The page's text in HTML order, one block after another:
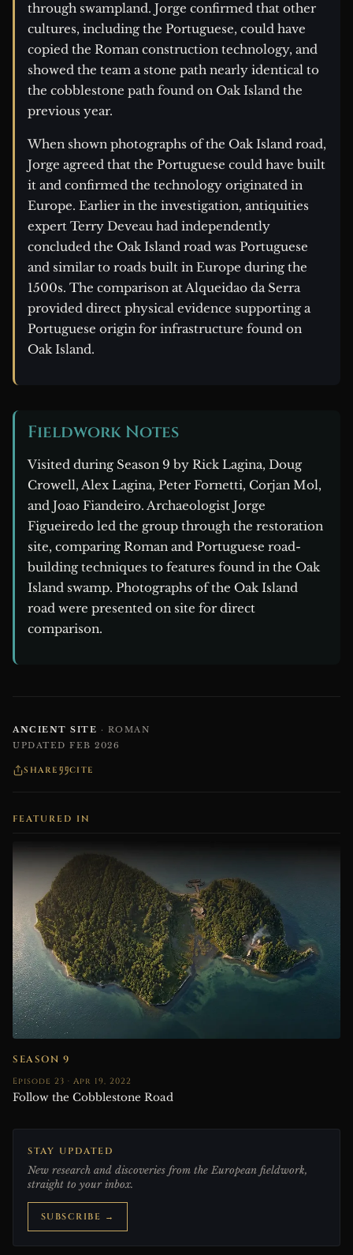
through swampland. Jorge confirmed that other
cultures, including the Portuguese, could have
copied the Roman construction technology, and
showed the team a stone path nearly identical to
the cobblestone path found on Oak Island the
previous year.
When shown photographs of the Oak Island road,
Jorge agreed that the Portuguese could have built
it and confirmed the technology originated in
Europe. Earlier in the investigation, antiquities
expert Terry Deveau had independently
concluded the Oak Island road was Portuguese
and similar to roads built in Europe during the
1500s. The comparison at Alqueidao da Serra
provided direct physical evidence supporting a
Portuguese origin for infrastructure found on
Oak Island.
Fieldwork Notes
Visited during Season 9 by Rick Lagina, Doug
Crowell, Alex Lagina, Peter Fornetti, Corjan Mol,
and Joao Fiandeiro. Archaeologist Jorge
Figueiredo led the group through the restoration
site, comparing Roman and Portuguese road-
building techniques to features found in the Oak
Island swamp. Photographs of the Oak Island
road were presented on site for direct
comparison.
ANCIENT SITE · ROMAN
UPDATED FEB 2026
SHARE CITE
FEATURED IN
SEASON 9
Episode 23 · Apr 19, 2022
Follow the Cobblestone Road
STAY UPDATED
New research and discoveries from the European fieldwork,
straight to your inbox.
SUBSCRIBE →